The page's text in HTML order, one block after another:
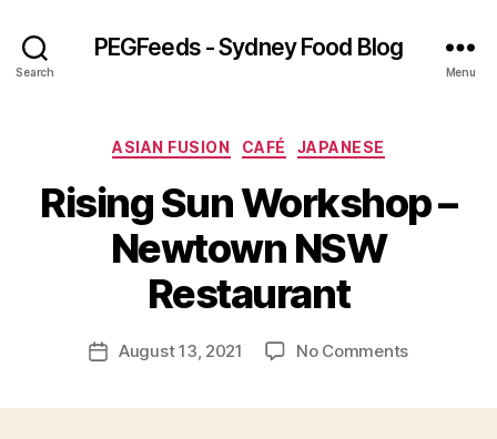
Search
PEGFeeds - Sydney Food Blog
Menu
Categories
ASIAN FUSION CAFÉ JAPANESE
Rising Sun Workshop –
Newtown NSW
Restaurant
Post
author
B
e
PostAugust 13, 2021 No Commentson